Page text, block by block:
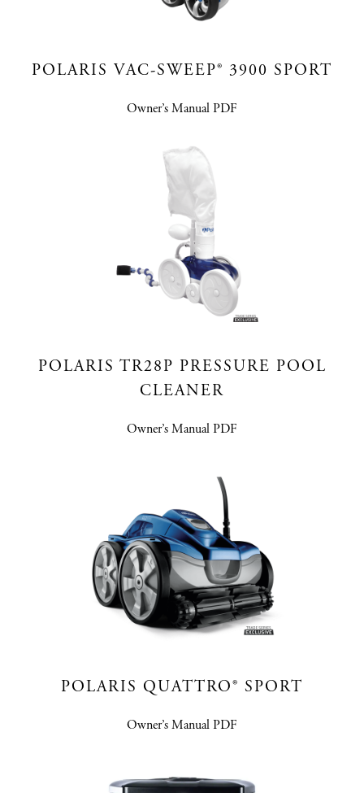
POLARIS VAC-SWEEP® 3900 SPORT
Owner’s Manual PDF
POLARIS TR28P PRESSURE POOL
CLEANER
Owner’s Manual PDF
POLARIS QUATTRO® SPORT
Owner’s Manual PDF